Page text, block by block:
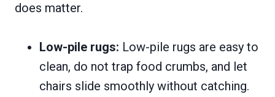
does matter.
Low-pile rugs: Low-pile rugs are easy to
clean, do not trap food crumbs, and let
chairs slide smoothly without catching.